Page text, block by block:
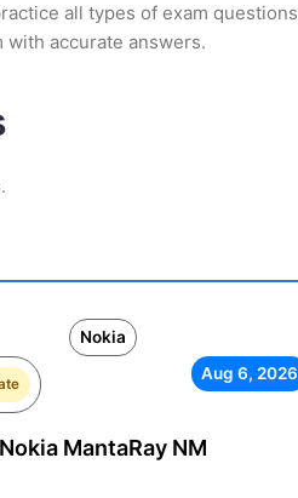
all types of exam questions
with accurate answers.
Nokia
Aug 6, 2026
Nokia MantaRay NM